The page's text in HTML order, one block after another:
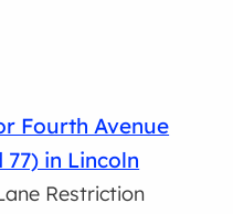
Fourth Avenue
in Lincoln
Restriction